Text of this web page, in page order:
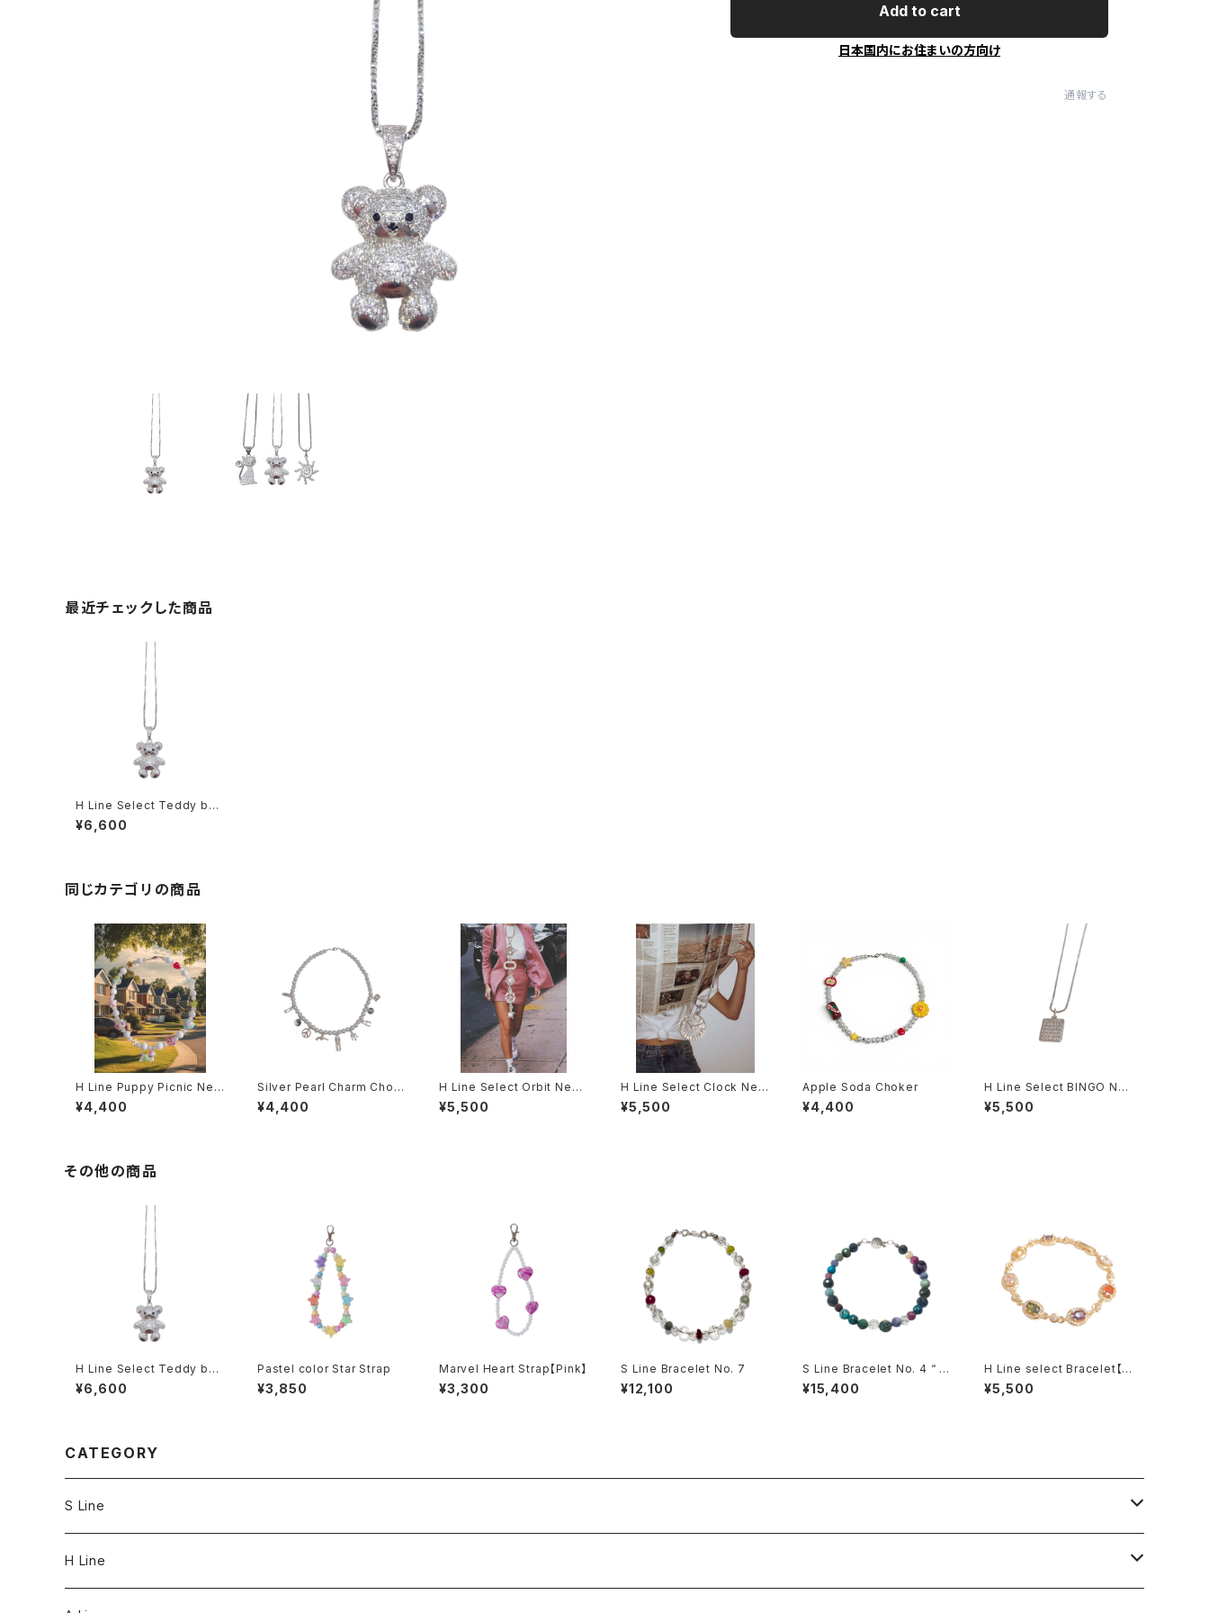
Add to cart
日本国内にお住まいの方向け
通報する
最近チェックした商品
H Line Select Teddy bea
r Necklace
¥6,600
同じカテゴリの商品
H Line Puppy Picnic Nec
klace
¥4,400
Silver Pearl Charm Chok
er
¥4,400
H Line Select Orbit Neck
lace
¥5,500
H Line Select Clock Nec
klace
¥5,500
Apple Soda Choker
¥4,400
H Line Select BINGO Nec
klace
¥5,500
その他の商品
H Line Select Teddy bea
r Necklace
¥6,600
Pastel color Star Strap
¥3,850
Marvel Heart Strap【Pink】
¥3,300
S Line Bracelet No. 7
¥12,100
S Line Bracelet No. 4 “ P
oifull “
¥15,400
H Line select Bracelet【M
ulti color・Gold】
¥5,500
CATEGORY
S Line
S Line Ring & Earrings
H Line